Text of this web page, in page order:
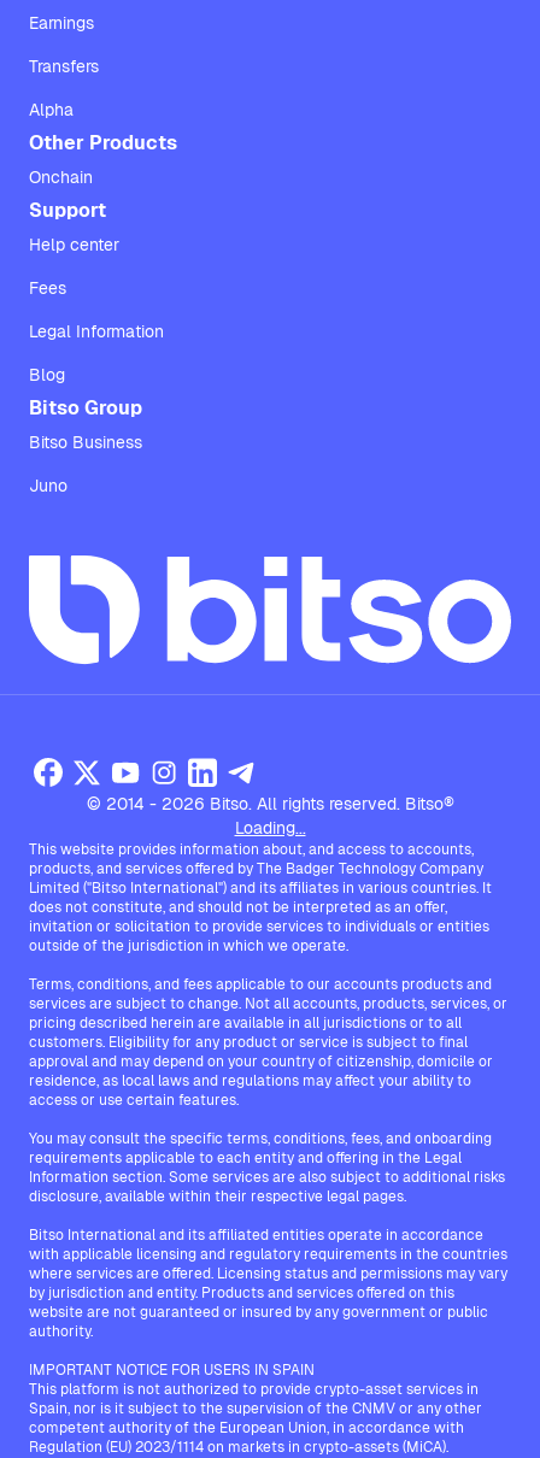
Earnings
Transfers
Alpha
Other Products
Onchain
Support
Help center
Fees
Legal Information
Blog
Bitso Group
Bitso Business
Juno
© 2014 - 2026 Bitso. All rights reserved. Bitso®
Loading...
This website provides information about, and access to accounts,
products, and services offered by The Badger Technology Company
Limited ("Bitso International") and its affiliates in various countries. It
does not constitute, and should not be interpreted as an offer,
invitation or solicitation to provide services to individuals or entities
outside of the jurisdiction in which we operate.
Terms, conditions, and fees applicable to our accounts products and
services are subject to change. Not all accounts, products, services, or
pricing described herein are available in all jurisdictions or to all
customers. Eligibility for any product or service is subject to final
approval and may depend on your country of citizenship, domicile or
residence, as local laws and regulations may affect your ability to
access or use certain features.
You may consult the specific terms, conditions, fees, and onboarding
requirements applicable to each entity and offering in the Legal
Information section. Some services are also subject to additional risks
disclosure, available within their respective legal pages.
Bitso International and its affiliated entities operate in accordance
with applicable licensing and regulatory requirements in the countries
where services are offered. Licensing status and permissions may vary
by jurisdiction and entity. Products and services offered on this
website are not guaranteed or insured by any government or public
authority.
IMPORTANT NOTICE FOR USERS IN SPAIN
This platform is not authorized to provide crypto-asset services in
Spain, nor is it subject to the supervision of the CNMV or any other
competent authority of the European Union, in accordance with
Regulation (EU) 2023/1114 on markets in crypto-assets (MiCA).